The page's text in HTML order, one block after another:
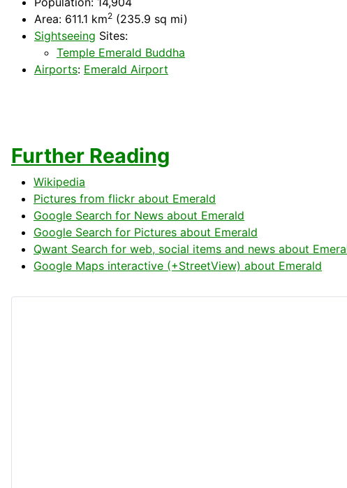
Area: 611.1 km2 (235.9 sq mi)
Sightseeing Sites:
Temple Emerald Buddha
Airports: Emerald Airport
Further Reading
Wikipedia
Pictures from flickr about Emerald
Google Search for News about Emerald
Google Search for Pictures about Emerald
Qwant Search for web, social items and news about
Google Maps interactive (+StreetView) about Emerald